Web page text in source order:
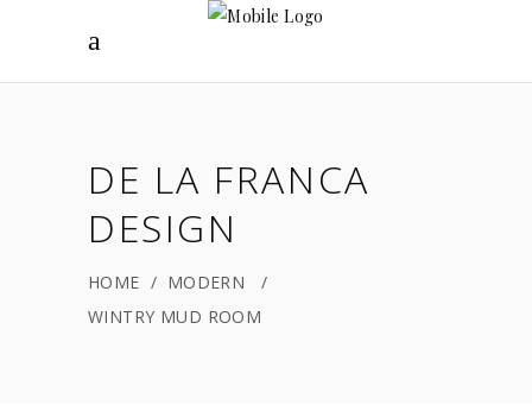
DE LA FRANCA
DESIGN
HOME / MODERN
/
WINTRY MUD ROOM